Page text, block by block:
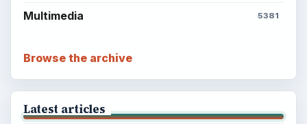
Multimedia 5381
Browse the archive
Latest articles